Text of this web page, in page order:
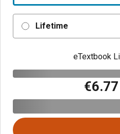
Lifetime
eTextbook
€6.77